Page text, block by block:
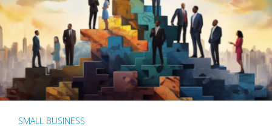
SMALL BUSINESS